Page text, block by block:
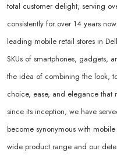
total customer delight, serving
consistently for over 14 years
leading mobile retail stores in
SKUs of smartphones, gadgets,
the idea of combining the look,
choice, ease, and elegance
since its inception, we have
become synonymous with
wide product range and our